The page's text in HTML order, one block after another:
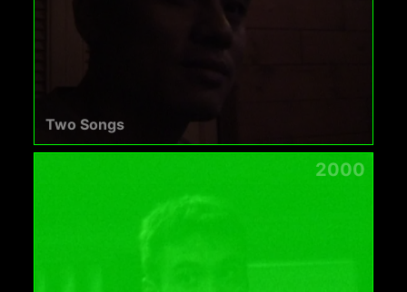
Two Songs
2000